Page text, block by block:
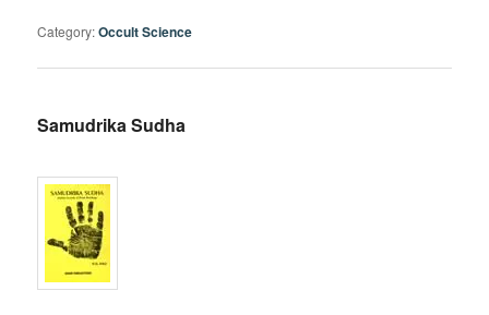
Category:Occult Science
Samudrika Sudha